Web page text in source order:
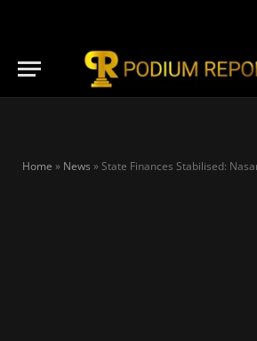
Home » News »State Finances Stabilised: Nasarawa Governor Abdullahi Sule credits Tinubu’s